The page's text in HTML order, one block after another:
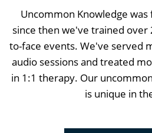
Uncommon Knowledge
since then we've trained over
to-face events. We've served
audio sessions and treated
in 1:1 therapy. Our
is unique in